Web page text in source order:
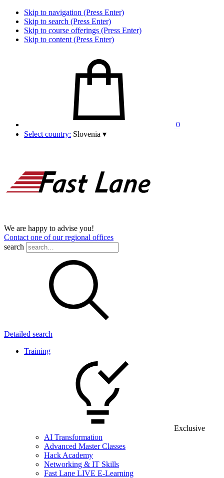
Skip to navigation (Press Enter)
Skip to search (Press Enter)
Skip to course offerings (Press Enter)
Skip to content (Press Enter)
0
Select country: Slovenia ▾
We are happy to advise you!
Contact one of our regional offices
search
Detailed search
Training
Exclusive
AI Transformation
Advanced Master Classes
Hack Academy
Networking & IT Skills
Fast Lane LIVE E-Learning